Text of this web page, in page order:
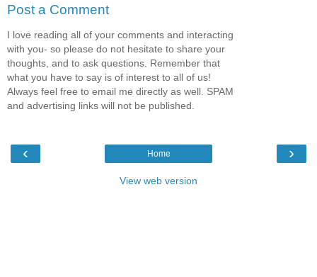
Post a Comment
I love reading all of your comments and interacting
with you- so please do not hesitate to share your
thoughts, and to ask questions. Remember that
what you have to say is of interest to all of us!
Always feel free to email me directly as well. SPAM
and advertising links will not be published.
‹ ›
Home
View web version